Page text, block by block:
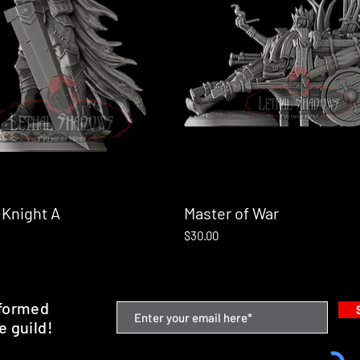
Quick View
A Quick View
Master of War
Price
$30.00
guild!